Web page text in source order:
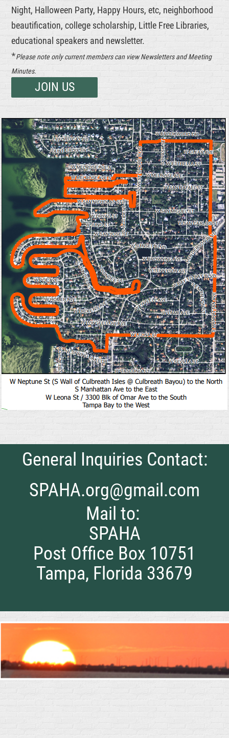
Night, Halloween Party, Happy Hours, etc, neighborhood
beautification, college scholarship, Little Free Libraries,
educational speakers and newsletter.
*Please note only current members can view Newsletters and Meeting
Minutes.
JOIN US
General Inquiries Contact:
SPAHA.org@gmail.com
Mail to:
SPAHA
Post Office Box 10751
Tampa, Florida 33679